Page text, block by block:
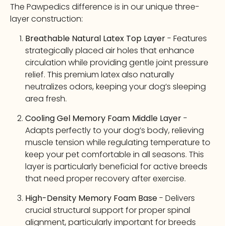
The Pawpedics difference is in our unique three-
layer construction:
Breathable Natural Latex Top Layer- Features
strategically placed air holes that enhance
circulation while providing gentle joint pressure
relief. This premium latex also naturally
neutralizes odors, keeping your dog’s sleeping
area fresh.
Cooling Gel Memory Foam Middle Layer-
Adapts perfectly to your dog’s body, relieving
muscle tension while regulating temperature to
keep your pet comfortable in all seasons. This
layer is particularly beneficial for active breeds
that need proper recovery after exercise.
High-Density Memory Foam Base- Delivers
crucial structural support for proper spinal
alignment, particularly important for breeds